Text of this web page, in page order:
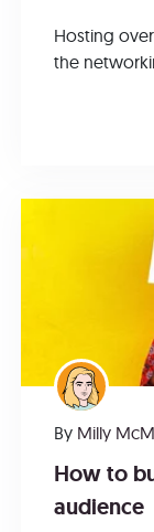
Hosting
the
By Milly
How to
audience